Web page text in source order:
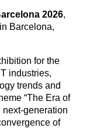
2026,
Barcelona,
for the
industries,
trends and
“The Era of
next-generation
of